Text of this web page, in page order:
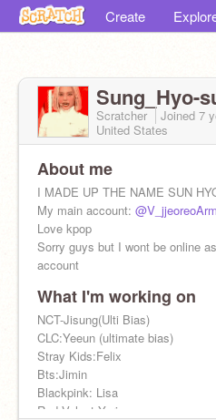
Create
Sung_Hyo-
Scratcher Joined 7
United States
About me
I MADE UP THE NAME SUN
My main account:
Love kpop
Sorry guys but I wont be online
account
What I'm working on
NCT-Jisung(Ulti Bias)
CLC:Yeeun (ultimate bias)
Stray Kids:Felix
Bts:Jimin
Blackpink: Lisa
Red Velvet:Yeri